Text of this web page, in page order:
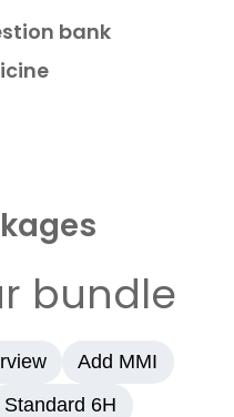
bank
bundle
Add MMI
Standard 6H